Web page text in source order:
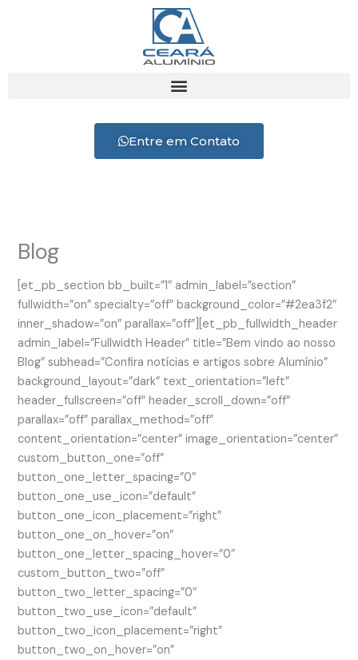
Entre em Contato
Blog
[et_pb_section bb_built=”1″ admin_label=”section”
fullwidth=”on” specialty=”off” background_color=”#2ea3f2″
inner_shadow=”on” parallax=”off”][et_pb_fullwidth_header
admin_label=”Fullwidth Header” title=”Bem vindo ao nosso
Blog” subhead=”Confira notícias e artigos sobre Alumínio”
background_layout=”dark” text_orientation=”left”
header_fullscreen=”off” header_scroll_down=”off”
parallax=”off” parallax_method=”off”
content_orientation=”center” image_orientation=”center”
custom_button_one=”off”
button_one_letter_spacing=”0″
button_one_use_icon=”default”
button_one_icon_placement=”right”
button_one_on_hover=”on”
button_one_letter_spacing_hover=”0″
custom_button_two=”off”
button_two_letter_spacing=”0″
button_two_use_icon=”default”
button_two_icon_placement=”right”
button_two_on_hover=”on”